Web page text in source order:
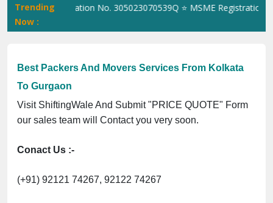
Trending
Now :
ISO Registration No. 305023070539Q ⭐ MSME Registration No.
Best Packers And Movers Services From Kolkata
To Gurgaon
Visit ShiftingWale And Submit "PRICE QUOTE" Form
our sales team will Contact you very soon.
Conact Us :-
(+91) 92121 74267, 92122 74267